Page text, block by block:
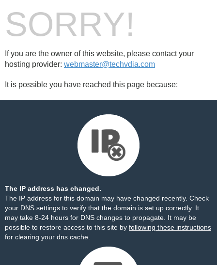
SORRY!
If you are the owner of this website, please contact your
hosting provider: webmaster@techvdia.com
It is possible you have reached this page because:
The IP address has changed.
The IP address for this domain may have changed recently. Check
your DNS settings to verify that the domain is set up correctly. It
may take 8-24 hours for DNS changes to propagate. It may be
possible to restore access to this site by following these instructions
for clearing your dns cache.